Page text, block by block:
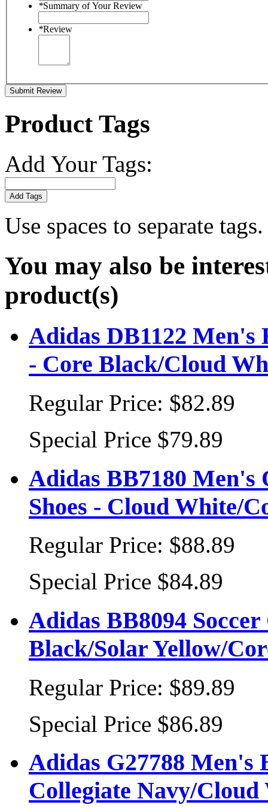
*Summary of Your Review
*Review
Submit Review
Product Tags
Add Your Tags:
Add Tags
Use spaces to separate
You may also be
product(s)
Adidas DB1122 Men's
- Core Black/Cloud
Regular Price: $82.89
Special Price $79.89
Adidas BB7180
Shoes - Cloud White/
Regular Price: $88.89
Special Price $84.89
Adidas BB8094
Black/Solar Yellow/
Regular Price: $89.89
Special Price $86.89
Adidas G27788 Men's
Collegiate Navy/